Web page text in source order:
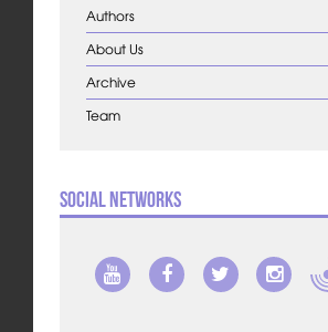
Authors
About Us
Archive
Team
Social Networks